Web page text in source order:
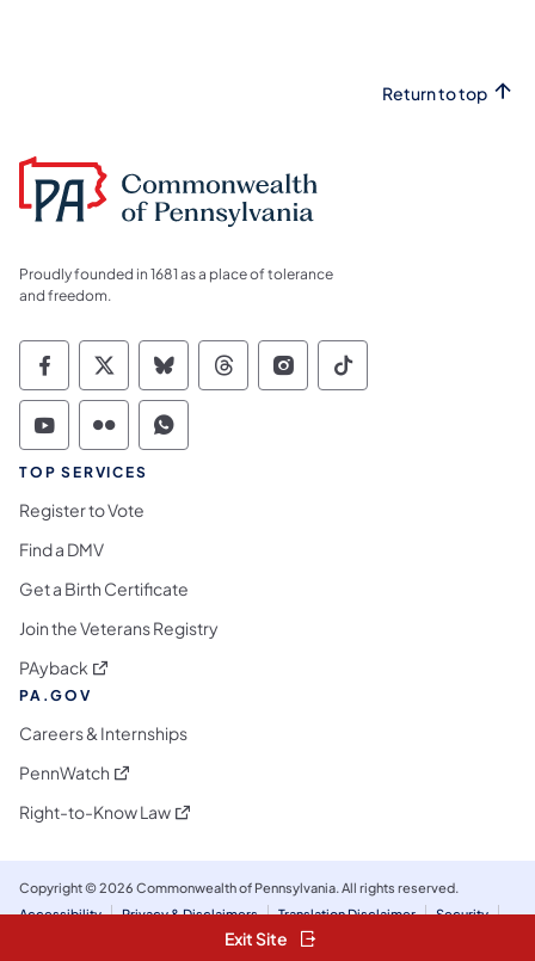
Exit Site
Return to top
Proudly founded in 1681 as a place of tolerance
and freedom.
Commonwealth of Pennsylvania Social
Commonwealth of Pennsylvania
Commonwealth of Pennsylvania
Commonwealth of
Commonwealth of
Commonwealth
Commonwealth of Pennsylvania Social
Commonwealth of Pennsylvania
Commonwealth of Pennsylvania
TOP SERVICES
Register to Vote
Find a DMV
Get a Birth Certificate
Join the Veterans Registry
PAyback (opens in a new tab)
PA.GOV
Careers & Internships
PennWatch (opens in a new tab)
Right-to-Know Law(opens in a new tab)
Copyright © 2026 Commonwealth of Pennsylvania. All rights reserved.
Accessibility
Privacy & Disclaimers Translation Disclaimer
Security